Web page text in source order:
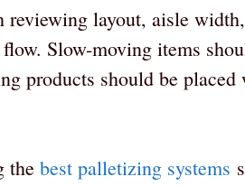
layout, aisle
Slow-moving items
products should be placed
the best palletizing systems